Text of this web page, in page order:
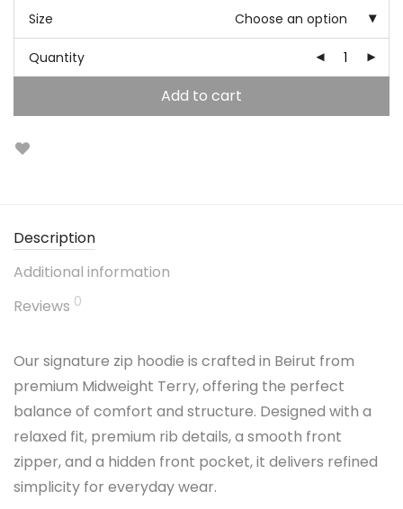
Size Choose an option
Quantity
Add to cart
Description
Additional information
Reviews 0
Our signature zip hoodie is crafted in Beirut from
premium Midweight Terry, offering the perfect
balance of comfort and structure. Designed with a
relaxed fit, premium rib details, a smooth front
zipper, and a hidden front pocket, it delivers refined
simplicity for everyday wear.